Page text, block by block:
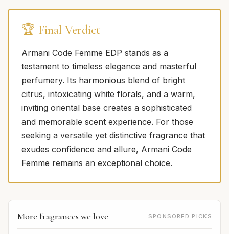
🏆 Final Verdict
Armani Code Femme EDP stands as a
testament to timeless elegance and masterful
perfumery. Its harmonious blend of bright
citrus, intoxicating white florals, and a warm,
inviting oriental base creates a sophisticated
and memorable scent experience. For those
seeking a versatile yet distinctive fragrance that
exudes confidence and allure, Armani Code
Femme remains an exceptional choice.
More fragrances we love SPONSORED PICKS